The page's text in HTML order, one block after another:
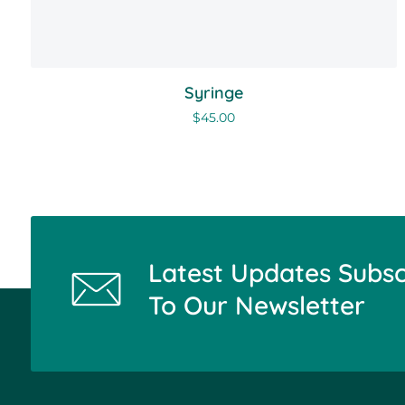
Syringe
$45.00
Latest Updates
To Our Newsletter